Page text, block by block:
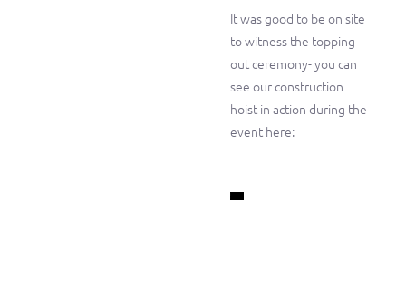
It was good to be on site
to witness the topping
out ceremony- you can
see our construction
hoist in action during the
event here: